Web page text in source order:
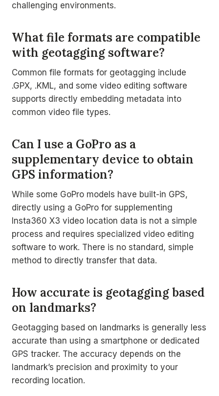
challenging environments.
What file formats are compatible
with geotagging software?
Common file formats for geotagging include
.GPX, .KML, and some video editing software
supports directly embedding metadata into
common video file types.
Can I use a GoPro as a
supplementary device to obtain
GPS information?
While some GoPro models have built-in GPS,
directly using a GoPro for supplementing
Insta360 X3 video location data is not a simple
process and requires specialized video editing
software to work. There is no standard, simple
method to directly transfer that data.
How accurate is geotagging based
on landmarks?
Geotagging based on landmarks is generally less
accurate than using a smartphone or dedicated
GPS tracker. The accuracy depends on the
landmark’s precision and proximity to your
recording location.